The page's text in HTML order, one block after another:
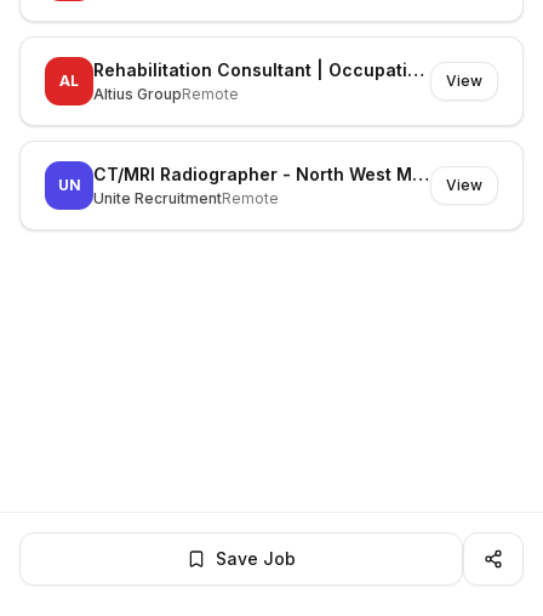
AL
Rehabilitation Consultant | Occupational Therapist
Altius GroupRemote
View
UN
CT/MRI Radiographer - North West Melbourne
Unite RecruitmentRemote
View
Save Job